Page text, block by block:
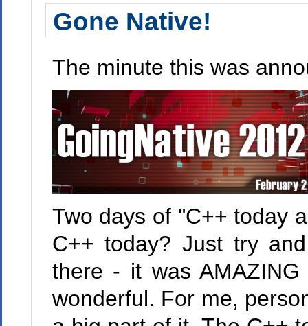
Gone Native!
The minute this was
Two days of "C++ today
C++ today? Just try
there - it was
wonderful. For me,